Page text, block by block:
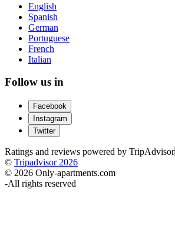
English
Spanish
German
Portuguese
French
Italian
Follow us in
Facebook
Instagram
Twitter
Ratings and reviews powered by TripAdvisor
© Tripadvisor 2026
© 2026 Only-apartments.com
-All rights reserved